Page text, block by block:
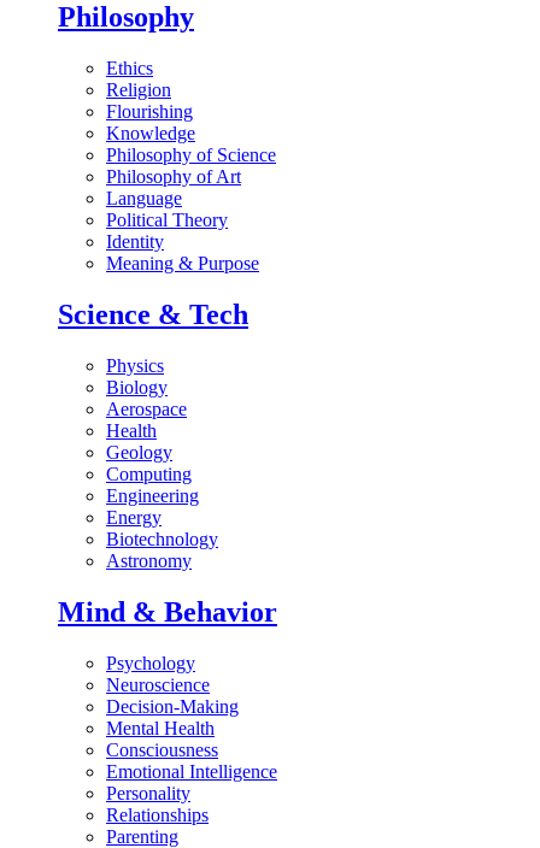
Philosophy
Ethics
Religion
Flourishing
Knowledge
Philosophy of Science
Philosophy of Art
Language
Political Theory
Identity
Meaning & Purpose
Science & Tech
Physics
Biology
Aerospace
Health
Geology
Computing
Engineering
Energy
Biotechnology
Astronomy
Mind & Behavior
Psychology
Neuroscience
Decision-Making
Mental Health
Consciousness
Emotional Intelligence
Personality
Relationships
Parenting